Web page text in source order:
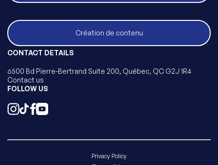
Création de contenu
CONTACT DETAILS
6500 Bd Pierre-Bertrand Suite 200, Québec, QC G2J 1R4
Contact us
FOLLOW US
Privacy Policy